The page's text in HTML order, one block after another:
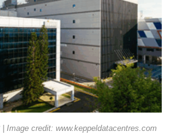
Image credit: www.keppeldatacentres.com